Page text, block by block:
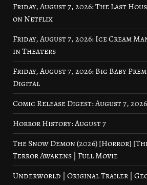
Friday, August 7, 2026: The Last
on Netflix
Friday, August 7, 2026: Ice Cream
in Theaters
Friday, August 7, 2026: Big Baby
Digital
Comic Release Digest: August 7, 2026
Horror History: August 7
The Snow Demon (2026) [Horror]
Terror Awakens | Full Movie
Underworld | Original Trailer |